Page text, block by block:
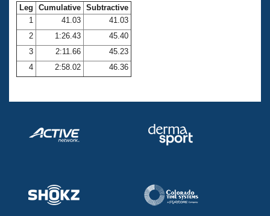
Open Water Central
Club Central
Coach Central
Volunteer Central
Adult Learn-To-Swim Central
Leg Cumulative Subtractive
1
41.03
41.03
2
1:26.43
45.40
3
2:11.66
45.23
4
2:58.02 46.36